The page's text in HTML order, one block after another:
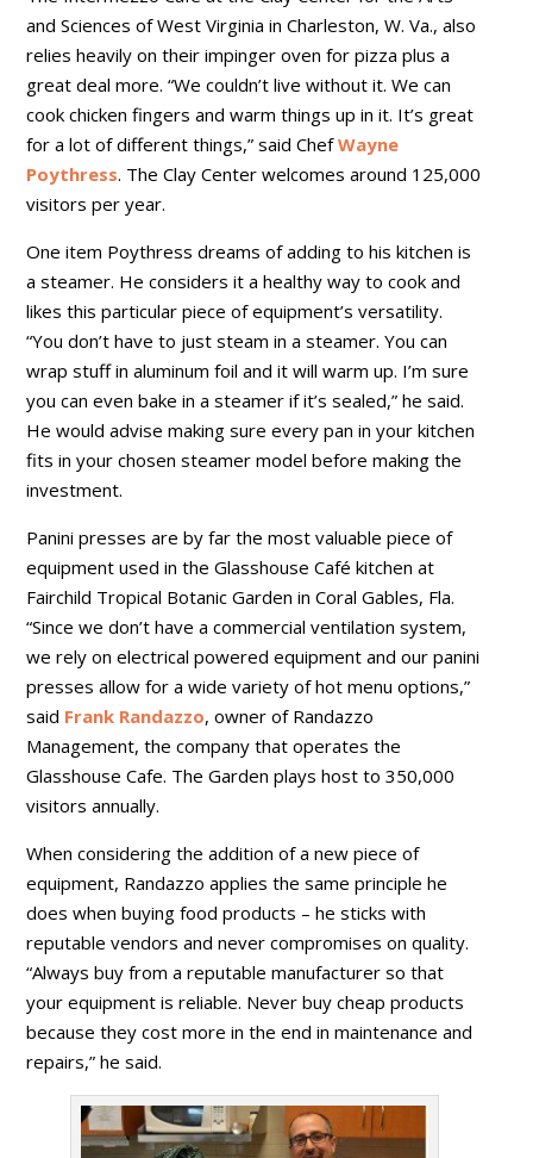
and Sciences of West Virginia in Charleston, W. Va., also
relies heavily on their impinger oven for pizza plus a
great deal more. “We couldn’t live without it. We can
cook chicken fingers and warm things up in it. It’s great
for a lot of different things,” said ChefWayne
Poythress. The Clay Center welcomes around 125,000
visitors per year.
One item Poythress dreams of adding to his kitchen is
a steamer. He considers it a healthy way to cook and
likes this particular piece of equipment’s versatility.
“You don’t have to just steam in a steamer. You can
wrap stuff in aluminum foil and it will warm up. I’m sure
you can even bake in a steamer if it’s sealed,” he said.
He would advise making sure every pan in your kitchen
fits in your chosen steamer model before making the
investment.
Panini presses are by far the most valuable piece of
equipment used in the Glasshouse Café kitchen at
Fairchild Tropical Botanic Garden in Coral Gables, Fla.
“Since we don’t have a commercial ventilation system,
we rely on electrical powered equipment and our panini
presses allow for a wide variety of hot menu options,”
said Frank Randazzo, owner of Randazzo
Management, the company that operates the
Glasshouse Cafe. The Garden plays host to 350,000
visitors annually.
When considering the addition of a new piece of
equipment, Randazzo applies the same principle he
does when buying food products – he sticks with
reputable vendors and never compromises on quality.
“Always buy from a reputable manufacturer so that
your equipment is reliable. Never buy cheap products
because they cost more in the end in maintenance and
repairs,” he said.